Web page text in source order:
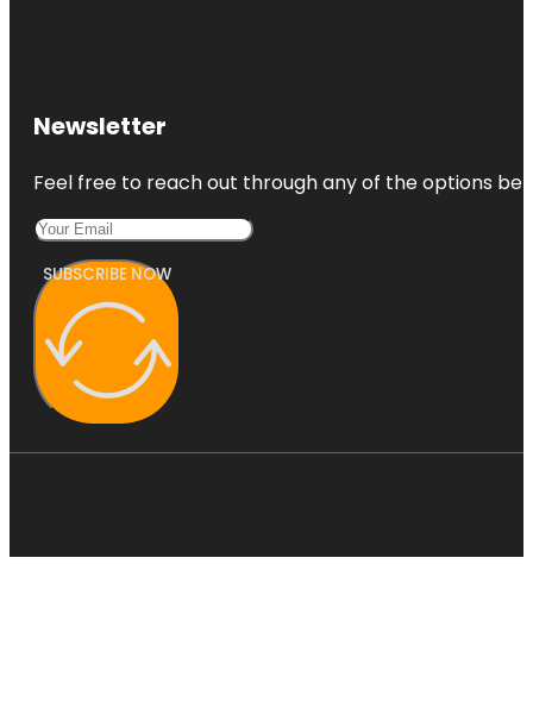
Newsletter
Feel free to reach out through any of the options
SUBSCRIBE NOW